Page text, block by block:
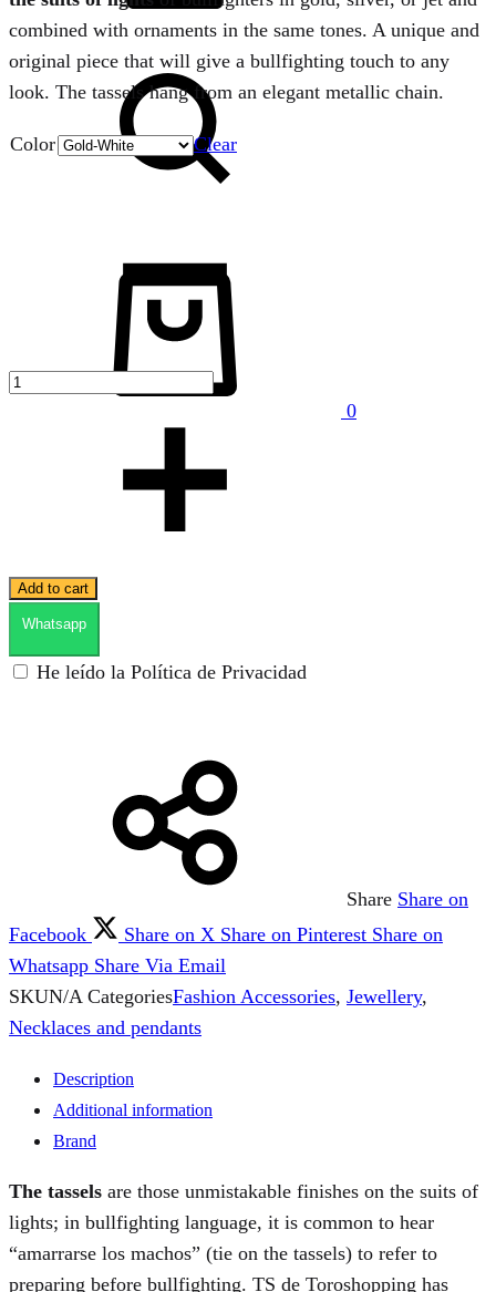
Search
0
combined with ornaments in the same tones. A unique and
original piece that will give a bullfighting touch to any
look. The tassels hang from an elegant metallic chain.
Color Clear
Add to cart
Whatsapp
He leído la Política de Privacidad
Share Share on
Facebook
Share on X Share on Pinterest Share on
Whatsapp Share Via Email
SKUN/A CategoriesFashion Accessories, Jewellery,
Necklaces and pendants
Description
Additional information
Brand
The tassels are those unmistakable finishes on the suits of
lights; in bullfighting language, it is common to hear
“amarrarse los machos” (tie on the tassels) to refer to
preparing before bullfighting. TS de Toroshopping has